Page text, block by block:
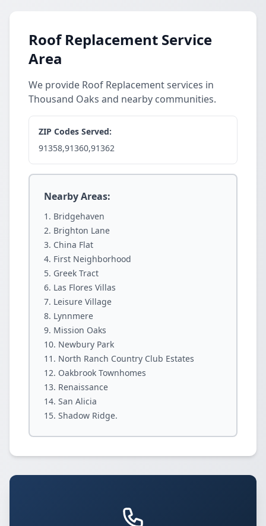
Roof Replacement Service
Area
We provide Roof Replacement services in
Thousand Oaks and nearby communities.
ZIP Codes Served:
91358,91360,91362
Nearby Areas:
Bridgehaven
Brighton Lane
China Flat
First Neighborhood
Greek Tract
Las Flores Villas
Leisure Village
Lynnmere
Mission Oaks
Newbury Park
North Ranch Country Club Estates
Oakbrook Townhomes
Renaissance
San Alicia
Shadow Ridge.